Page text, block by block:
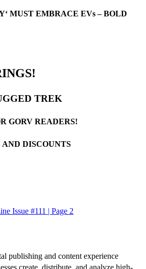
MUST EMBRACE EVs – BOLD
TREK
GORV READERS!
DISCOUNTS
Issue #111 | Page 2
publishing and content experience
create, distribute, and analyze high-